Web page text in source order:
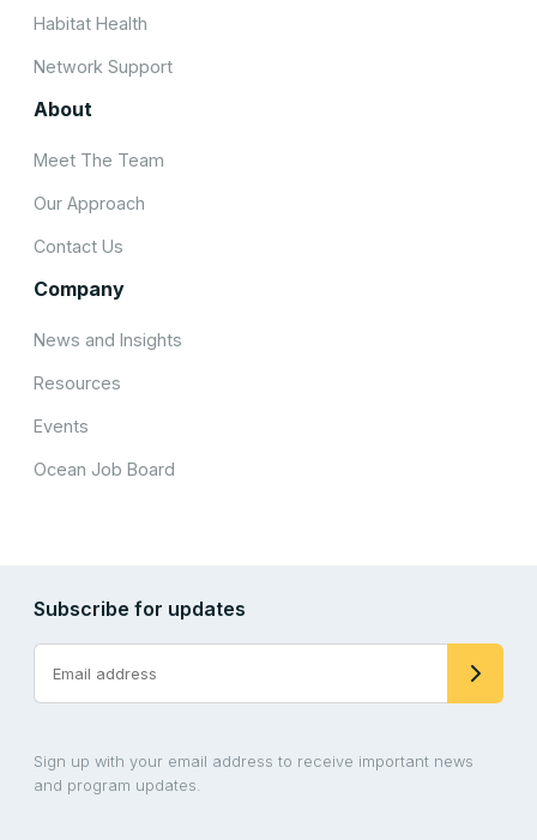
Habitat Health
Network Support
About
Meet The Team
Our Approach
Contact Us
Company
News and Insights
Resources
Events
Ocean Job Board
Subscribe for updates
Sign up with your email address to receive important news
and program updates.